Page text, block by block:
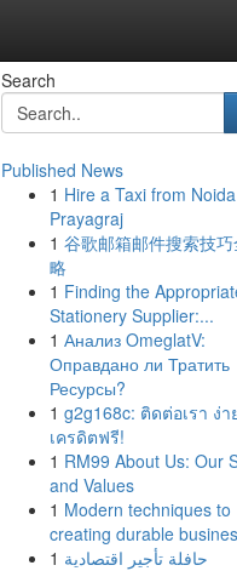
Search
Published News
1 Hire a Taxi from
Prayagraj
1 谷歌邮箱邮件搜索技
略
1 Finding the
Stationery Supplier:...
1 Анализ OmeglatV:
Оправдано ли Тратить
Ресурсы?
1 g2g168c: ติดต่อเรา ง่า
เครดิตฟรี!
1 RM99 About Us: Our
and Values
1 Modern techniques to
creating durable
1 حافلة تأجير اقتصادية